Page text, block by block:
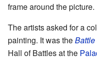
frame around the picture.
The artists asked for a
painting. It was theBattle
Hall of Battles at the